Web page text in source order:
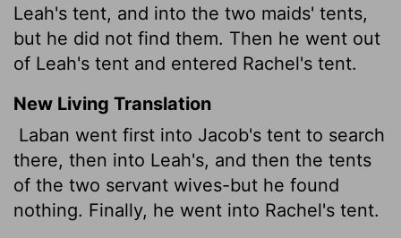
Leah's tent, and into the two maids' tents,
but he did not find them. Then he went out
of Leah's tent and entered Rachel's tent.
New Living Translation
Laban went first into Jacob's tent to search
there, then into Leah's, and then the tents
of the two servant wives-but he found
nothing. Finally, he went into Rachel's tent.